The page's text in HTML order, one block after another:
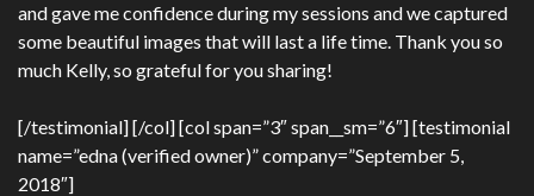
and gave me confidence during my sessions and we captured
some beautiful images that will last a life time. Thank you so
much Kelly, so grateful for you sharing!
[/testimonial] [/col] [col span=”3″ span__sm=”6″] [testimonial
name=”edna (verified owner)” company=”September 5,
2018″]